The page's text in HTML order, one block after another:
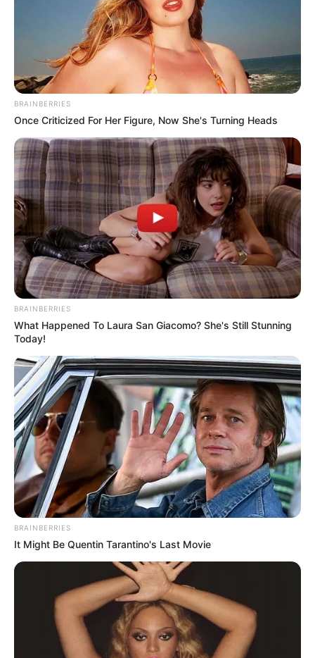
BRAINBERRIES
Once Criticized For Her Figure, Now She's Turning Heads
BRAINBERRIES
What Happened To Laura San Giacomo? She's Still Stunning
Today!
BRAINBERRIES
It Might Be Quentin Tarantino's Last Movie